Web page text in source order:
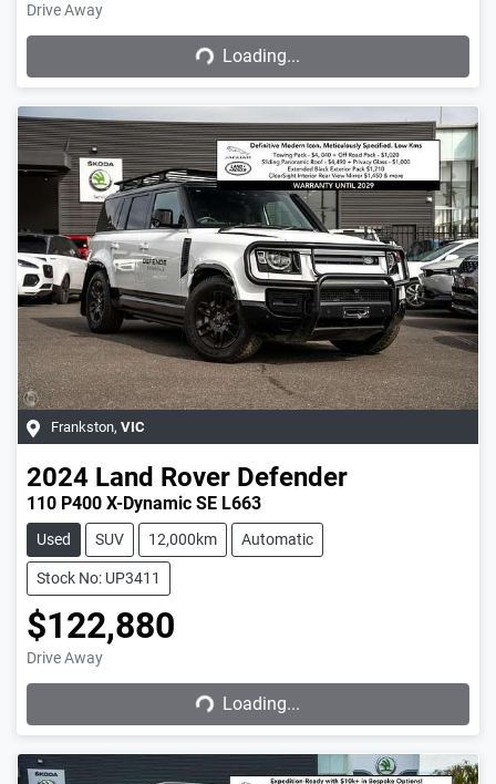
Drive Away
Loading...Loading...
Frankston, VIC
2024 Land Rover Defender
110 P400 X-Dynamic SE L663
Used SUV 12,000km Automatic
Stock No: UP3411
$122,880
Drive Away
Loading...Loading...